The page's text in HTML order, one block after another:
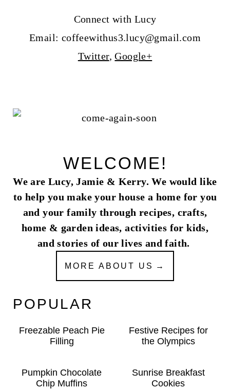
Connect with Lucy
Email: coffeewithus3.lucy@gmail.com
Twitter,Google+
WELCOME!
We are Lucy, Jamie & Kerry. We would like
to help you make your house a home for you
and your family through recipes, crafts,
home & garden ideas, activities for kids,
and stories of our lives and faith.
MORE ABOUT US
POPULAR
Freezable Peach Pie
Filling
Festive Recipes for
the Olympics
Pumpkin Chocolate
Chip Muffins
Sunrise Breakfast
Cookies